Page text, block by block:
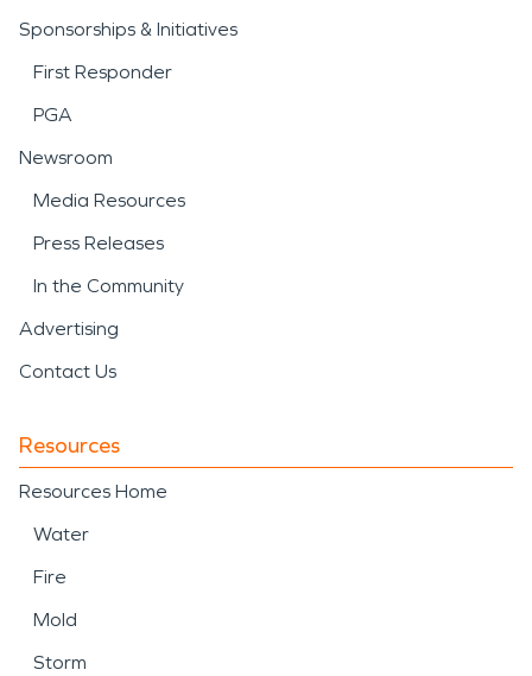
Sponsorships & Initiatives
First Responder
PGA
Newsroom
Media Resources
Press Releases
In the Community
Advertising
Contact Us
Resources
Resources Home
Water
Fire
Mold
Storm